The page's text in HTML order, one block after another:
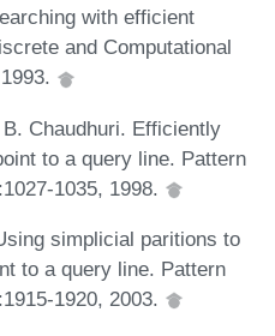
with efficient
and Computational
Chaudhuri. Efficiently
to a query line. Pattern
1035, 1998.
simplicial paritions to
to a query line. Pattern
1920, 2003.